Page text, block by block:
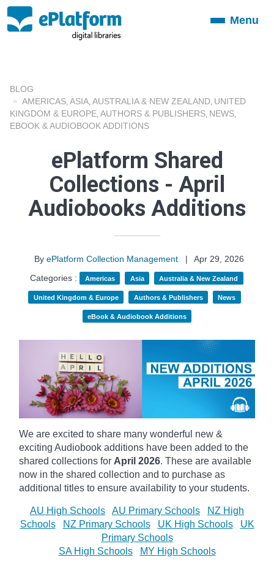
ToggleMenu
BLOG
AMERICAS ASIA AUSTRALIA & NEW ZEALAND UNITED
KINGDOM & EUROPE AUTHORS & PUBLISHERS NEWS
EBOOK & AUDIOBOOK ADDITIONS
ePlatform Shared
Collections - April
Audiobooks Additions
By ePlatform Collection Management |
Apr 29, 2026
Categories :
Americas Asia Australia & New Zealand
United Kingdom & Europe Authors & Publishers News
eBook & Audiobook Additions
We are excited to share many wonderful new &
exciting Audiobook additions have been added to the
shared collections for April 2026. These are available
now in the shared collection and to purchase as
additional titles to ensure availability to your students.
AU High Schools AU Primary Schools
NZ High
Schools
NZ Primary Schools UK High Schools
UK
Primary Schools
SA High Schools
MY High Schools